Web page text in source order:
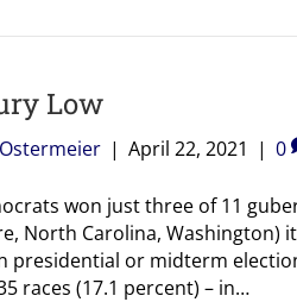
Low
| April 22, 2021 | 0
won just three of 11
North Carolina,
presidential or midterm
races (17.1 percent) – in…